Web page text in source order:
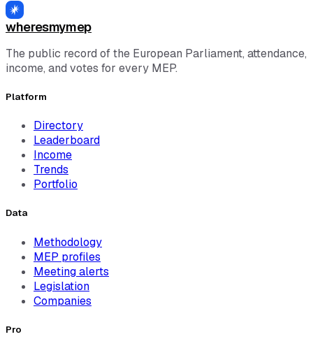
wheresmymep
The public record of the European Parliament, attendance,
income, and votes for every MEP.
Platform
Directory
Leaderboard
Income
Trends
Portfolio
Data
Methodology
MEP profiles
Meeting alerts
Legislation
Companies
Pro